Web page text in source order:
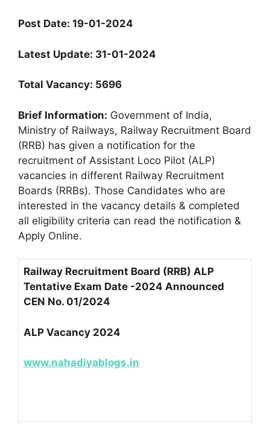
Post Date: 19-01-2024
Latest Update: 31-01-2024
Total Vacancy: 5696
Brief Information: Government of India,
Ministry of Railways, Railway Recruitment Board
(RRB) has given a notification for the
recruitment of Assistant Loco Pilot (ALP)
vacancies in different Railway Recruitment
Boards (RRBs). Those Candidates who are
interested in the vacancy details & completed
all eligibility criteria can read the notification &
Apply Online.
Railway Recruitment Board (RRB) ALP
Tentative Exam Date -2024 Announced
CEN No. 01/2024
ALP Vacancy 2024
www.nahadiyablogs.in